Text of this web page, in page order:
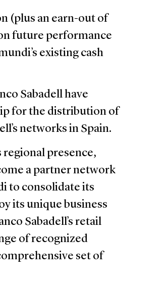
(plus an earn-out of
future performance
existing cash
Sabadell have
for the distribution of
networks in Spain.
regional presence,
a partner network
to consolidate its
its unique business
Sabadell’s retail
of recognized
set of